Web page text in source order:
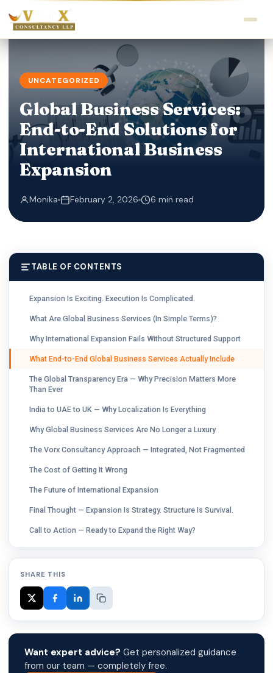
UNCATEGORIZED
Global Business Services:
End-to-End Solutions for
International Business
Expansion
Monika February 2, 2026 6 min read
TABLE OF CONTENTS
Expansion Is Exciting. Execution Is Complicated.
What Are Global Business Services (In Simple Terms)?
Why International Expansion Fails Without Structured Support
What End-to-End Global Business Services Actually Include
The Global Transparency Era — Why Precision Matters More
Than Ever
India to UAE to UK — Why Localization Is Everything
Why Global Business Services Are No Longer a Luxury
The Vorx Consultancy Approach — Integrated, Not Fragmented
The Cost of Getting It Wrong
The Future of International Expansion
Final Thought — Expansion Is Strategy. Structure Is Survival.
Call to Action — Ready to Expand the Right Way?
SHARE THIS
Want expert advice? Get personalized guidance
from our team — completely free.